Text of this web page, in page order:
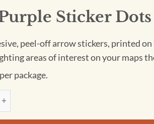
Sticker Dots
peel-off arrow stickers, printed
areas of interest on your maps
package.
Sticker Dots quantity